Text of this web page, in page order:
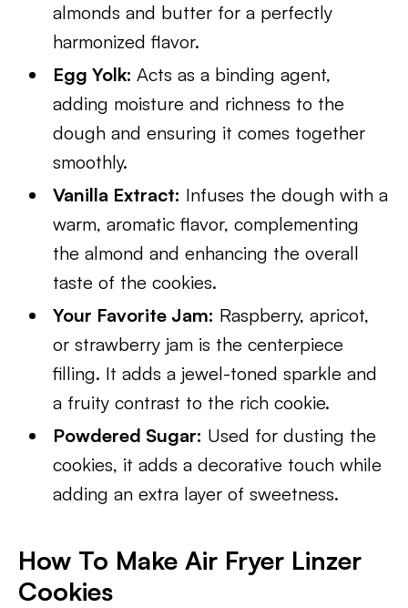
almonds and butter for a perfectly
harmonized flavor.
Egg Yolk:Acts as a binding agent,
adding moisture and richness to the
dough and ensuring it comes together
smoothly.
Vanilla Extract: Infuses the dough with a
warm, aromatic flavor, complementing
the almond and enhancing the overall
taste of the cookies.
Your Favorite Jam: Raspberry, apricot,
or strawberry jam is the centerpiece
filling. It adds a jewel-toned sparkle and
a fruity contrast to the rich cookie.
Powdered Sugar: Used for dusting the
cookies, it adds a decorative touch while
adding an extra layer of sweetness.
How To Make Air Fryer Linzer
Cookies